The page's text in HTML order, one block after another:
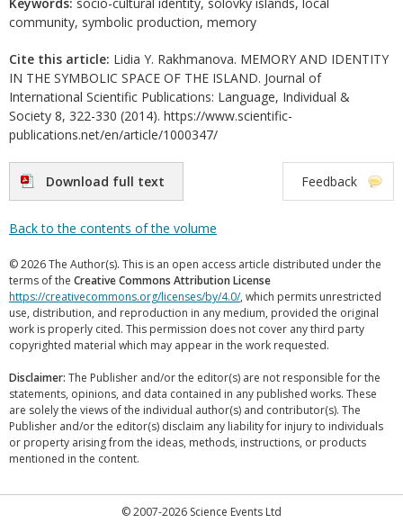
community, symbolic production, memory
Cite this article: Lidia Y. Rakhmanova. MEMORY AND IDENTITY
IN THE SYMBOLIC SPACE OF THE ISLAND. Journal of
International Scientific Publications: Language, Individual &
Society 8, 322-330 (2014). https://www.scientific-
publications.net/en/article/1000347/
Download full text Feedback
Back to the contents of the volume
© 2026 The Author(s). This is an open access article distributed under the
terms of the Creative Commons Attribution License
https://creativecommons.org/licenses/by/4.0/, which permits unrestricted
use, distribution, and reproduction in any medium, provided the original
work is properly cited. This permission does not cover any third party
copyrighted material which may appear in the work requested.
Disclaimer: The Publisher and/or the editor(s) are not responsible for the
statements, opinions, and data contained in any published works. These
are solely the views of the individual author(s) and contributor(s). The
Publisher and/or the editor(s) disclaim any liability for injury to individuals
or property arising from the ideas, methods, instructions, or products
mentioned in the content.
© 2007-2026 Science Events Ltd